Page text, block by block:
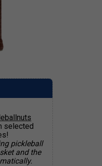
selected
pickleball
and the